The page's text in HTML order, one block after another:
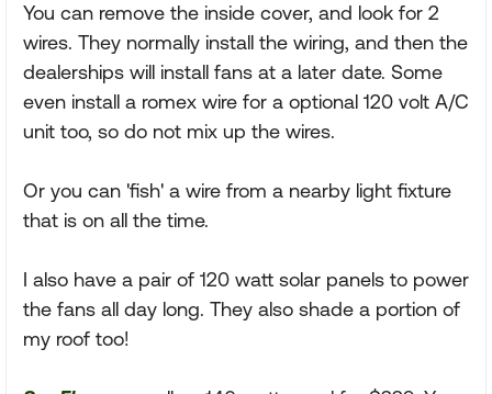
You can remove the inside cover, and look for 2
wires. They normally install the wiring, and then the
dealerships will install fans at a later date. Some
even install a romex wire for a optional 120 volt A/C
unit too, so do not mix up the wires.
Or you can 'fish' a wire from a nearby light fixture
that is on all the time.
I also have a pair of 120 watt solar panels to power
the fans all day long. They also shade a portion of
my roof too!